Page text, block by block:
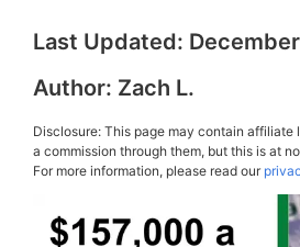
Last Updated:
Author: Zach L.
Disclosure: This page may contain
a commission through them, but this is at
For more information, please read our